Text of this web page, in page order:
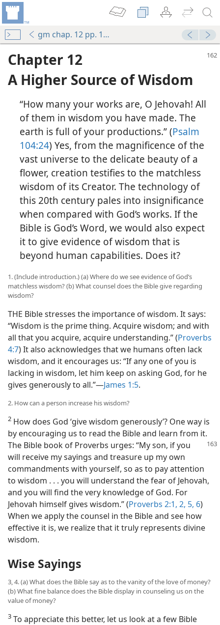
gm chap. 12 pp. 162-174
Chapter 12
A Higher Source of Wisdom
“How many your works are, O Jehovah! All
of them in wisdom you have made. The
earth is full of your productions.” (Psalm
104:24) Yes, from the magnificence of the
vast universe to the delicate beauty of a
flower, creation testifies to the matchless
wisdom of its Creator. The technology of
this 20th century pales into insignificance
when compared with God’s works. If the
Bible is God’s Word, we would also expect
it to give evidence of wisdom that is
beyond human capabilities. Does it?
1. (Include introduction.) (a) Where do we see evidence of God’s
matchless wisdom? (b) What counsel does the Bible give regarding
wisdom?
THE Bible stresses the importance of wisdom. It says:
“Wisdom is the prime thing. Acquire wisdom; and with
all that you acquire, acquire understanding.” (Proverbs
4:7) It also acknowledges that we humans often lack
wisdom, and it encourages us: “If any one of you is
lacking in wisdom, let him keep on asking God, for he
gives generously to all.”​—James 1:5.
2. How can a person increase his wisdom?
2 How does God ‘give wisdom generously’? One way is
by encouraging us to read the Bible and learn from it.
The Bible book of Proverbs urges: “My son, if you
will receive my sayings and treasure up my own
commandments with yourself, so as to pay attention
to wisdom . . . you will understand the fear of Jehovah,
and you will find the very knowledge of God. For
Jehovah himself gives wisdom.” (Proverbs 2:1, 2, 5, 6)
When we apply the counsel in the Bible and see how
effective it is, we realize that it truly represents divine
wisdom.
Wise Sayings
3, 4. (a) What does the Bible say as to the vanity of the love of money?
(b) What fine balance does the Bible display in counseling us on the
value of money?
3 To appreciate this better, let us look at a few Bible